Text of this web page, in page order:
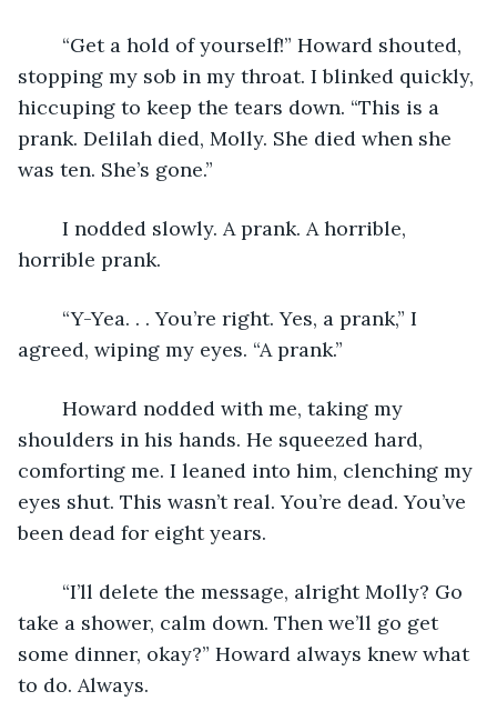
stopping my sob in my throat. I blinked quickly,
hiccuping to keep the tears down. “This is a
prank. Delilah died, Molly. She died when she
was ten. She’s gone.”
horrible prank.
agreed, wiping my eyes. “A prank.”
shoulders in his hands. He squeezed hard,
comforting me. I leaned into him, clenching my
eyes shut. This wasn’t real. You’re dead. You’ve
been dead for eight years.
take a shower, calm down. Then we’ll go get
some dinner, okay?” Howard always knew what
to do. Always.